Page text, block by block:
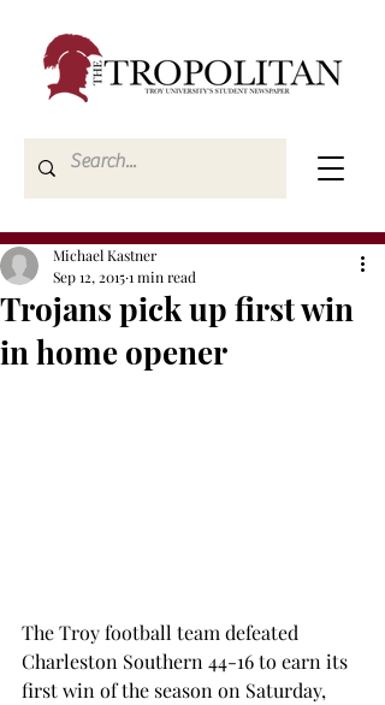
Trojans pick up first win
in home opener
Michael Kastner
Sep 12, 20151 min read
The Troy football team defeated
Charleston Southern 44-16 to earn its
first win of the season on Saturday,